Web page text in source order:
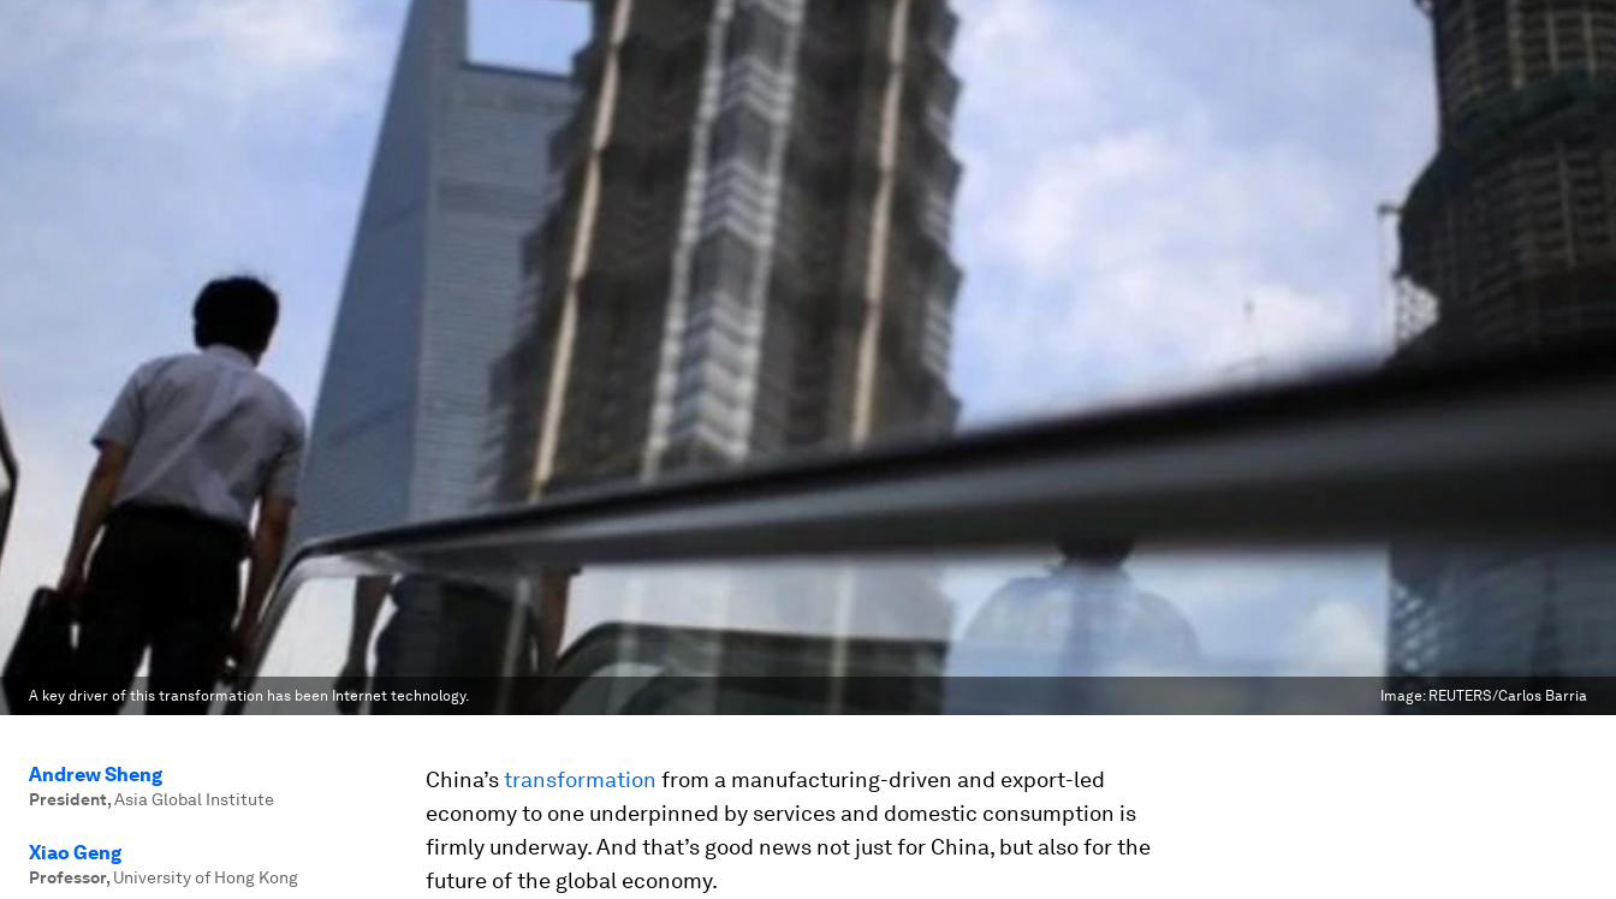
A key driver of this transformation has been Internet technology. Image: REUTERS/Carlos Barria
Andrew Sheng
President,Asia Global Institute
Xiao Geng
Professor, University of Hong Kong
China’stransformation from a manufacturing-driven and export-led
economy to one underpinned by services and domestic consumption is
firmly underway. And that’s good news not just for China, but also for the
future of the global economy.